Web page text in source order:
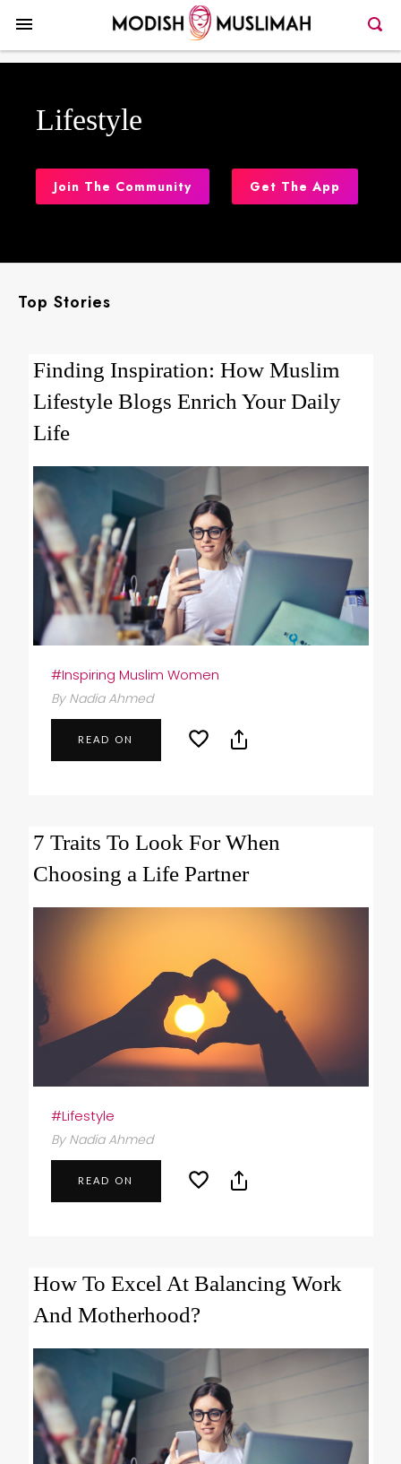
Lifestyle
Join The Community Get The App
Top Stories
Finding Inspiration: How Muslim
Lifestyle Blogs Enrich Your Daily
Life
#Inspiring Muslim Women
By Nadia Ahmed
READ ON
7 Traits To Look For When
Choosing a Life Partner
#Lifestyle
By Nadia Ahmed
READ ON
How To Excel At Balancing Work
And Motherhood?